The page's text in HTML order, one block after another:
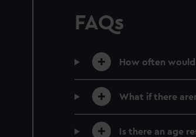
FAQs
How often
What if there
Is there an age